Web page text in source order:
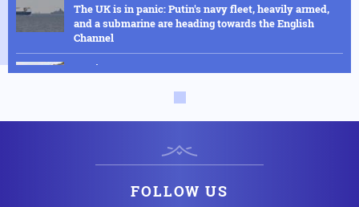
The UK is in panic: Putin's navy fleet, heavily armed,
and a submarine are heading towards the English
Channel
Russia
Ukraine - Sixty thousand Kyiv fighters were lost in
11.02.2025 - 21:21
Why Trump's "crazy" proposal for Gaza "cuts short"
FOLLOW US